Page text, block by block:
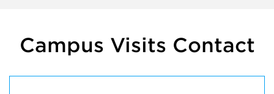
Campus Visits Contact